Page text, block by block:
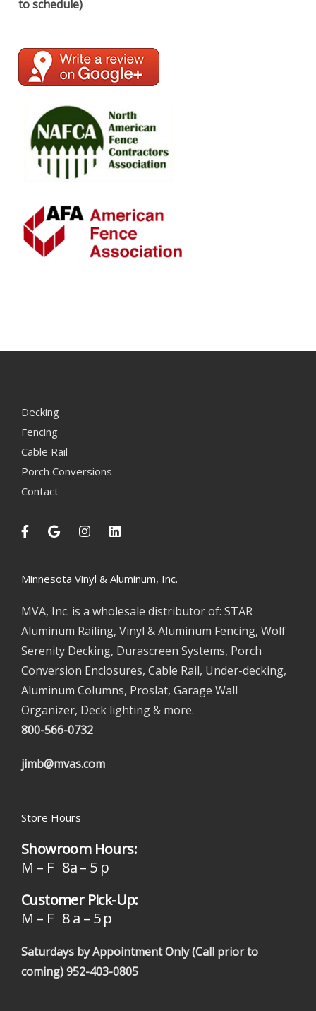
to schedule)
Decking
Fencing
Cable Rail
Porch Conversions
Contact
Minnesota Vinyl & Aluminum, Inc.
MVA, Inc. is a wholesale distributor of: STAR
Aluminum Railing, Vinyl & Aluminum Fencing, Wolf
Serenity Decking, Durascreen Systems, Porch
Conversion Enclosures, Cable Rail, Under-decking,
Aluminum Columns, Proslat, Garage Wall
Organizer, Deck lighting & more.
800-566-0732
jimb@mvas.com
Store Hours
Showroom Hours:
M – F 8a – 5 p
Customer Pick-Up:
M – F 8 a – 5 p
Saturdays by Appointment Only (Call prior to
coming)952-403-0805